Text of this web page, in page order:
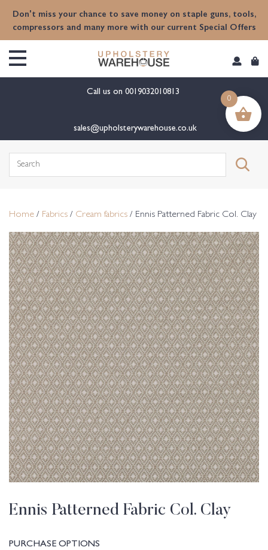
Don't miss your chance to save money on staple guns, tools,
compressors and many more with our current Special Offers
Call us on 0019032010813
sales@upholsterywarehouse.co.uk
Search
Home / Fabrics / Cream fabrics / Ennis Patterned Fabric Col. Clay
Ennis Patterned Fabric Col. Clay
PURCHASE OPTIONS
0